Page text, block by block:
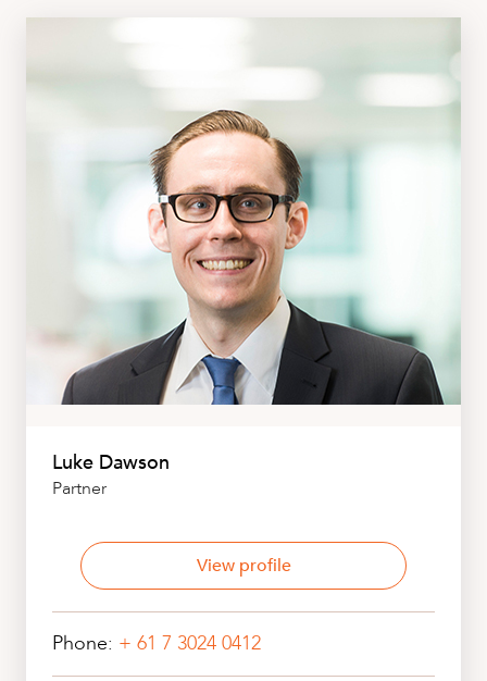
Luke Dawson
Partner
View profile
Phone: + 61 7 3024 0412